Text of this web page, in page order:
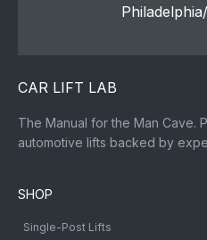
CAR LIFT LAB
The Manual for the Man Cave.
automotive lifts backed by
SHOP
Single-Post Lifts